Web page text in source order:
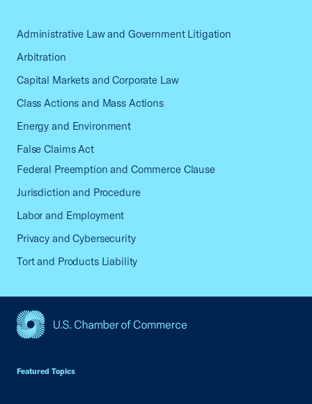
Administrative Law and Government Litigation
Arbitration
Capital Markets and Corporate Law
Class Actions and Mass Actions
Energy and Environment
False Claims Act
Federal Preemption and Commerce Clause
Jurisdiction and Procedure
Labor and Employment
Privacy and Cybersecurity
Tort and Products Liability
Featured Topics